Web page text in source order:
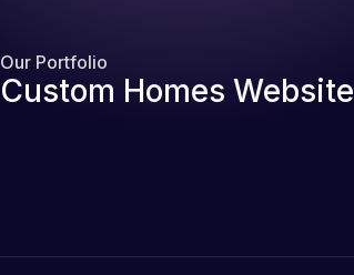
Our Portfolio
Custom Homes